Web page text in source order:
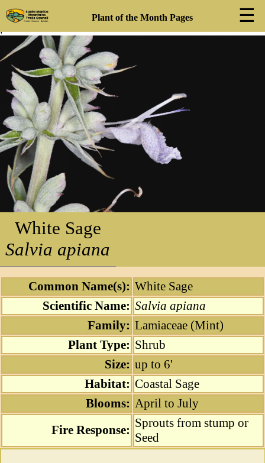
;
Plant of the Month Pages ☰
❮ ❯
White Sage
Salvia apiana
Common Name(s): White Sage
Scientific Name: Salvia apiana
Family: Lamiaceae (Mint)
Plant Type: Shrub
Size: up to 6'
Habitat: Coastal Sage
Blooms: April to July
Fire Response: Sprouts from stump or
Seed